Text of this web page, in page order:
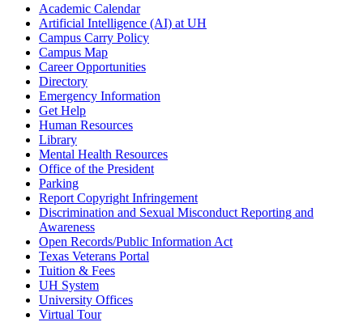
Academic Calendar
Artificial Intelligence (AI) at UH
Campus Carry Policy
Campus Map
Career Opportunities
Directory
Emergency Information
Get Help
Human Resources
Library
Mental Health Resources
Office of the President
Parking
Report Copyright Infringement
Discrimination and Sexual Misconduct Reporting and
Awareness
Open Records/Public Information Act
Texas Veterans Portal
Tuition & Fees
UH System
University Offices
Virtual Tour